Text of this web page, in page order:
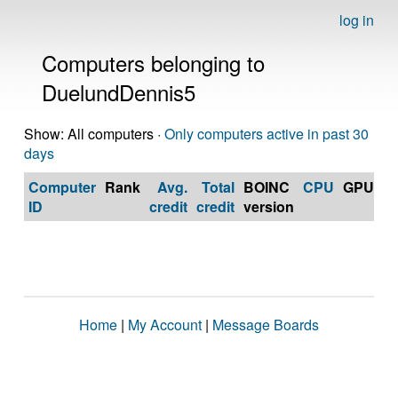
log in
Computers belonging to
DuelundDennis5
Show: All computers · Only computers active in past 30
days
Computer
ID
Rank
Avg.
credit
Total
credit
BOINC
version
CPU GPU
Home | My Account | Message Boards